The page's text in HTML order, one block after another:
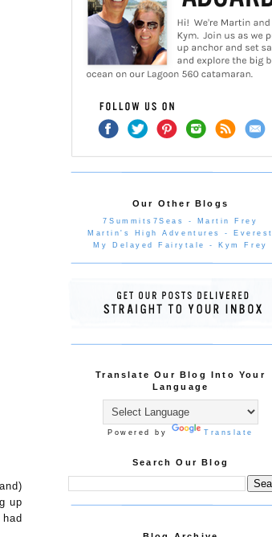
up
Our Other Blogs
7Summits7Seas - Martin Frey
Martin's High Adventures - Everest
My Delayed Fairytale - Kym Frey
Translate Our Blog Into Your
Language
Powered by Translate
Search Our Blog